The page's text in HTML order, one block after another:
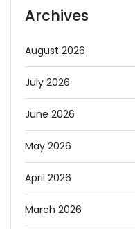
Archives
August 2026
July 2026
June 2026
May 2026
April 2026
March 2026